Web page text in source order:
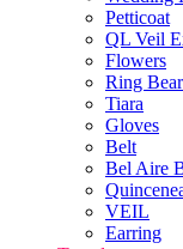
Petticoat
QL Veil
Flowers
Ring
Tiara
Gloves
Belt
Bel Aire
VEIL
Earring